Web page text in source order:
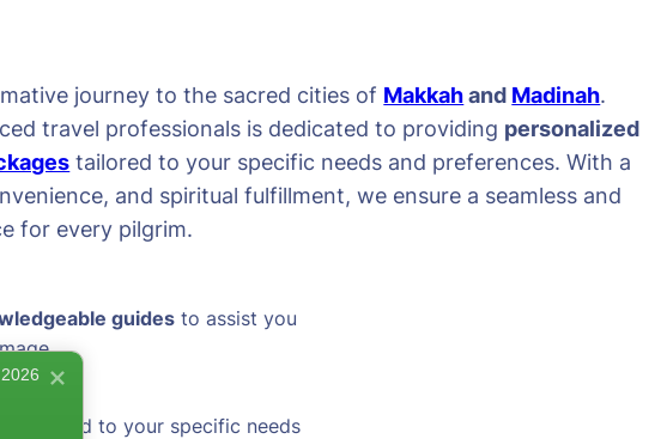
journey to the sacred cities of Makkahand Madinah.
travel professionals is dedicated to providing personalized
tailored to your specific needs and preferences. With a
and spiritual fulfillment, we ensure a seamless and
for every pilgrim.
guides to assist you
tailored to your specific needs